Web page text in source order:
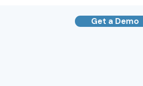
Get a Demo